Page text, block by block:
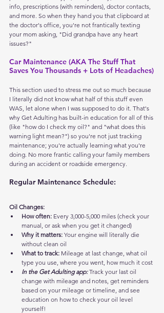
info, prescriptions (with reminders), doctor contacts,
and more. So when they hand you that clipboard at
the doctor's office, you're not frantically texting
your mom asking, "Did grandpa have any heart
issues?"
Car Maintenance (AKA The Stuff That
Saves You Thousands + Lots of Headaches)
This section used to stress me out so much because
I literally did not know what half of this stuff even
WAS, let alone when I was supposed to do it. That's
why Get Adulting has built-in education for all of this
(like "how do I check my oil?" and "what does this
warning light mean?") so you're not just tracking
maintenance; you're actually learning what you're
doing. No more frantic calling your family members
during an accident or roadside emergency.
Regular Maintenance Schedule:
Oil Changes:
How often: Every 3,000-5,000 miles (check your
manual, or ask when you get it changed)
Why it matters: Your engine will literally die
without clean oil
What to track: Mileage at last change, what oil
type you use, where you went, how much it cost
In the Get Adulting app: Track your last oil
change with mileage and notes, get reminders
based on your mileage or timeline, and see
education on how to check your oil level
yourself!